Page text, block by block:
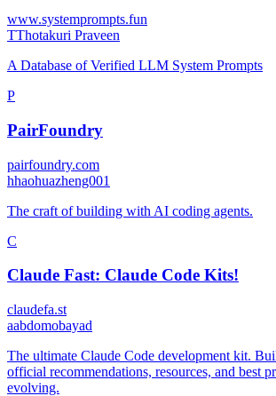
www.systemprompts.fun
TThotakuri Praveen
A Database of Verified LLM System Prompts
P
PairFoundry
pairfoundry.com
hhaohuazheng001
The craft of building with AI coding agents.
C
Claude Fast: Claude Code Kits!
claudefa.st
aabdomobayad
The ultimate Claude Code development kit.
official recommendations, resources, and best
evolving.